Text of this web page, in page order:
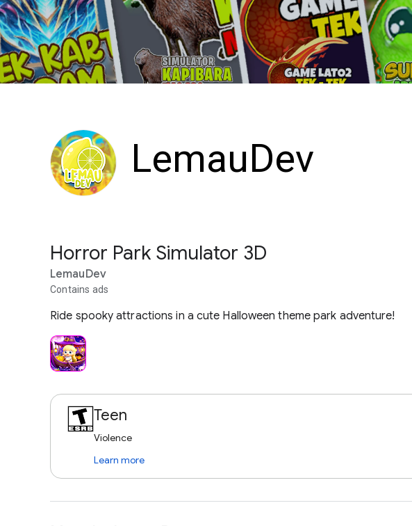
LemauDev
Horror Park Simulator 3D
LemauDev
Contains ads
Ride spooky attractions in a cute Halloween theme park adventure!
Teen
Violence
Learn more